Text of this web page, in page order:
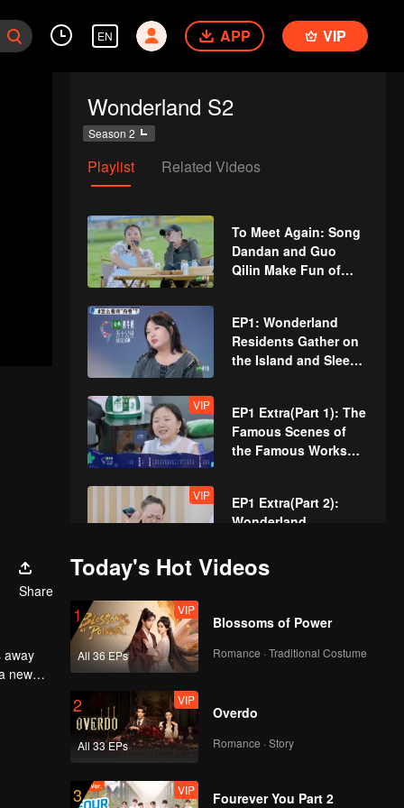
EN APP VIP
Wonderland S2
Season 2
Playlist Related Videos
To Meet Again: Song
Dandan and Guo
Qilin Make Fun of
Ways
EP1: Wonderland
Residents Gather on
the Island and Sleep
the Most Work to Do
VIP
EP1 Extra(Part 1): The
Famous Scenes of
the Famous Works
VIP
EP1 Extra(Part 2):
Wonderland
Silent Film
"Meteor Rain" at the
Get-together
Han Did a Good Job
at Playing Dao Ming
VIP
Guo Qilin Imitates Liu
Share
new
Today's Hot Videos
1
All 36 EPs
VIP
Blossoms of Power
Romance · Traditional Costume
2
All 33 EPs
VIP
Overdo
Romance · Story
3 VIP
Fourever You Part 2